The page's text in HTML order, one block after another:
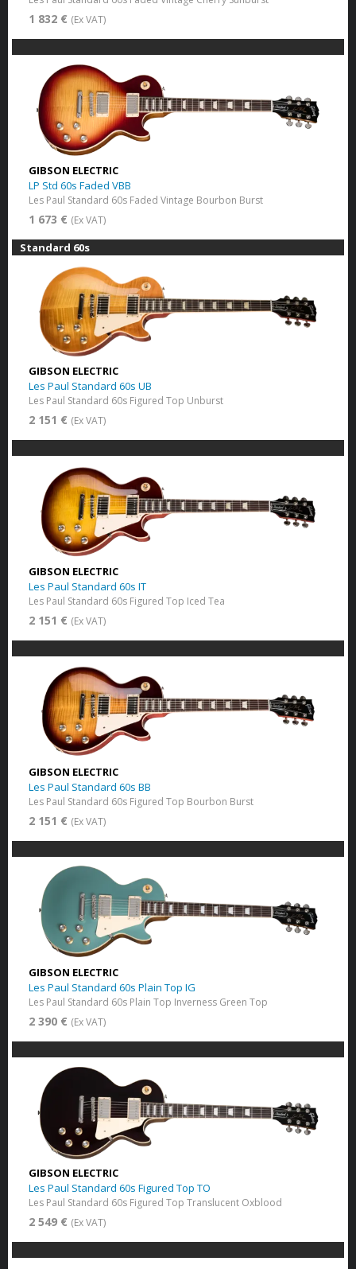
1 832 € (Ex VAT)
GIBSON ELECTRIC
LP Std 60s Faded VBB
Les Paul Standard 60s Faded Vintage Bourbon Burst
1 673 € (Ex VAT)
Standard 60s
GIBSON ELECTRIC
Les Paul Standard 60s UB
Les Paul Standard 60s Figured Top Unburst
2 151 € (Ex VAT)
GIBSON ELECTRIC
Les Paul Standard 60s IT
Les Paul Standard 60s Figured Top Iced Tea
2 151 € (Ex VAT)
GIBSON ELECTRIC
Les Paul Standard 60s BB
Les Paul Standard 60s Figured Top Bourbon Burst
2 151 € (Ex VAT)
GIBSON ELECTRIC
Les Paul Standard 60s Plain Top IG
Les Paul Standard 60s Plain Top Inverness Green Top
2 390 € (Ex VAT)
GIBSON ELECTRIC
Les Paul Standard 60s Figured Top TO
Les Paul Standard 60s Figured Top Translucent Oxblood
2 549 € (Ex VAT)